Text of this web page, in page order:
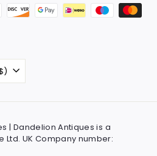
(USD $)
| Dandelion Antiques is a
UK Company number: